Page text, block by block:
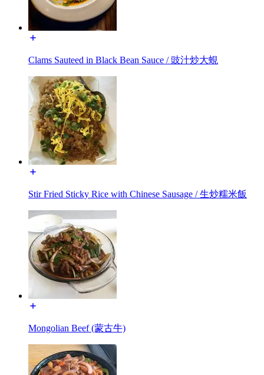
Clams Sauteed in Black Bean Sauce / 豉汁炒大蜆
Stir Fried Sticky Rice with Chinese Sausage / 生炒糯米飯
Mongolian Beef (蒙古牛)